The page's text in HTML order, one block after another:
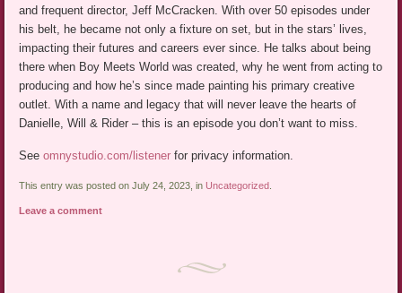
and frequent director, Jeff McCracken. With over 50 episodes under
his belt, he became not only a fixture on set, but in the stars’ lives,
impacting their futures and careers ever since. He talks about being
there when Boy Meets World was created, why he went from acting to
producing and how he’s since made painting his primary creative
outlet. With a name and legacy that will never leave the hearts of
Danielle, Will & Rider – this is an episode you don’t want to miss.
Seeomnystudio.com/listener for privacy information.
This entry was posted on July 24, 2023, in Uncategorized
Leave a comment